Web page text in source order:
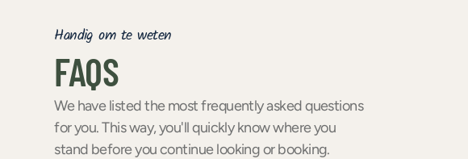
Handig om te weten
FAQS
We have listed the most frequently asked questions
for you. This way, you'll quickly know where you
stand before you continue looking or booking.